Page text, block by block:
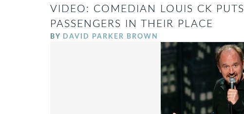
VIDEO: COMEDIAN LOUIS CK
PASSENGERS IN THEIR PLACE
BY DAVID PARKER BROWN